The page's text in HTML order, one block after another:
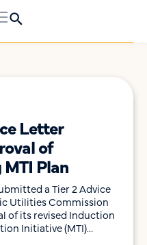
Letter
of
Plan
a Tier 2 Advice
Utilities Commission
of its revised Induction
Initiative (MTI)